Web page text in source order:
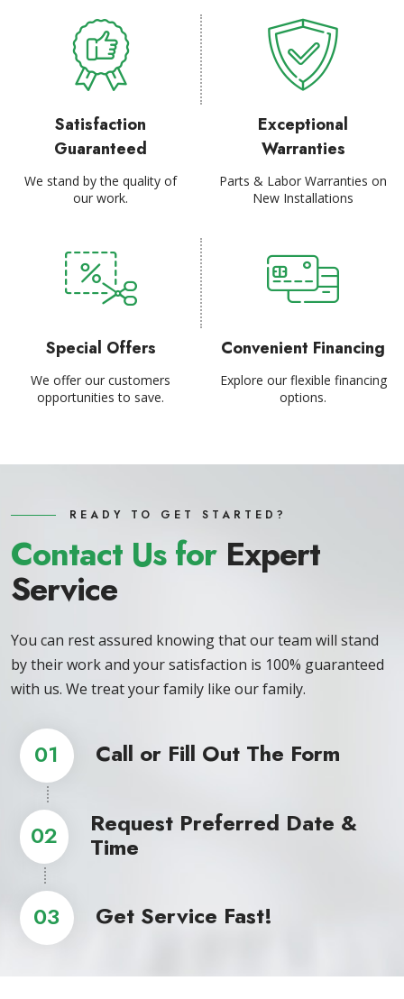
Satisfaction
Guaranteed
We stand by the quality of
our work.
Exceptional
Warranties
Parts & Labor Warranties on
New Installations
Special Offers
We offer our customers
opportunities to save.
Convenient Financing
Explore our flexible financing
options.
READY TO GET STARTED?
Contact Us for Expert
Service
You can rest assured knowing that our team will stand
by their work and your satisfaction is 100% guaranteed
with us. We treat your family like our family.
01 Call or Fill Out The Form
02 Request Preferred Date &
Time
03 Get Service Fast!